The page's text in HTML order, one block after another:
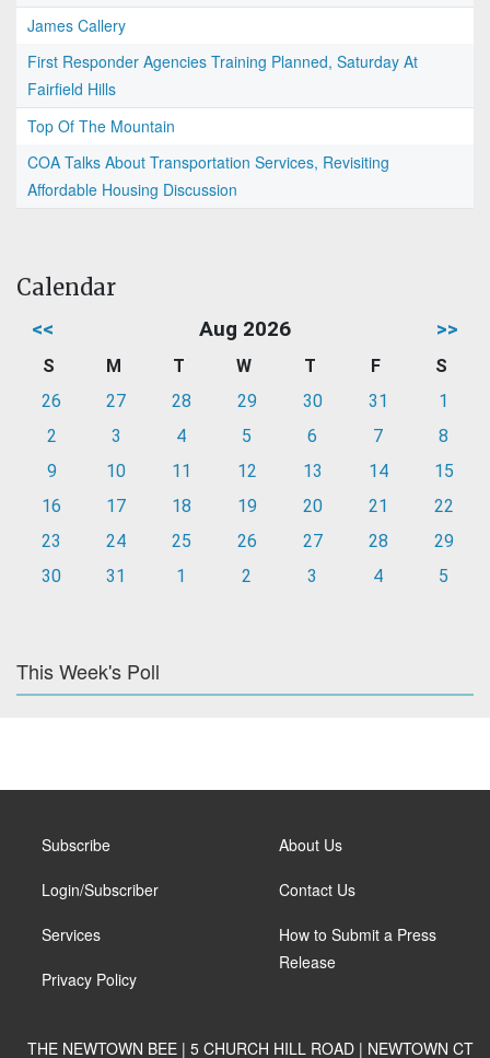
James Callery
First Responder Agencies Training Planned, Saturday At
Fairfield Hills
Top Of The Mountain
COA Talks About Transportation Services, Revisiting
Affordable Housing Discussion
Calendar
<< Aug 2026 >>
S M T W T F
S
26
27 28 29 30 31
1
2
3 4 5 6 7
8
9
10 11 12 13 14
15
16
17 18 19 20 21
22
23
24 25 26 27 28
29
30
31 1 2 3 4 5
This Week's Poll
Subscribe
Login/Subscriber
Services
Privacy Policy
About Us
Contact Us
How to Submit a Press
Release
THE NEWTOWN BEE | 5 CHURCH HILL ROAD | NEWTOWN CT